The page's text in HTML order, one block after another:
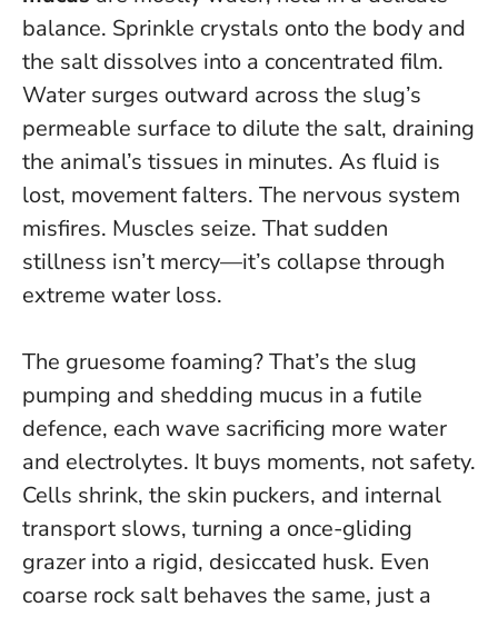
balance. Sprinkle crystals onto the body and
the salt dissolves into a concentrated film.
Water surges outward across the slug’s
permeable surface to dilute the salt, draining
the animal’s tissues in minutes. As fluid is
lost, movement falters. The nervous system
misfires. Muscles seize. That sudden
stillness isn’t mercy—it’s collapse through
extreme water loss.
The gruesome foaming? That’s the slug
pumping and shedding mucus in a futile
defence, each wave sacrificing more water
and electrolytes. It buys moments, not safety.
Cells shrink, the skin puckers, and internal
transport slows, turning a once-gliding
grazer into a rigid, desiccated husk. Even
coarse rock salt behaves the same, just a